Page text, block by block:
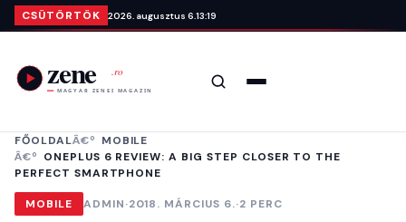
Ugrás a tartalomra
CSÜTÖRTÖK 2026. augusztus 6. 13:19
Keresés
FŐOLDAL
MOBILE
ONEPLUS 6 REVIEW: A BIG STEP CLOSER TO THE
PERFECT SMARTPHONE
MOBILE ADMIN·2018. MÁRCIUS 6.·2 PERC